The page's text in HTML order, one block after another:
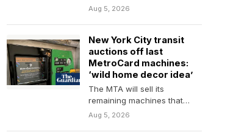
being finalised, says
security…
Aug 5, 2026
New York City transit
auctions off last
MetroCard machines:
‘wild home decor idea’
The MTA will sell its
remaining machines that
weigh up to 1,050lb as it
Aug 5, 2026